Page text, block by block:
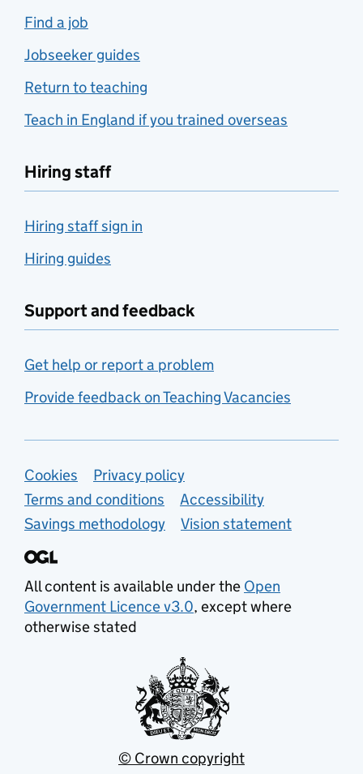
Find a job
Jobseeker guides
Return to teaching
Teach in England if you trained overseas
Hiring staff
Hiring staff sign in
Hiring guides
Support and feedback
Get help or report a problem
Provide feedback on Teaching Vacancies
Support links
Cookies
Privacy policy
Terms and conditions
Accessibility
Savings methodology
Vision statement
All content is available under the Open
Government Licence v3.0, except where
otherwise stated
© Crown copyright